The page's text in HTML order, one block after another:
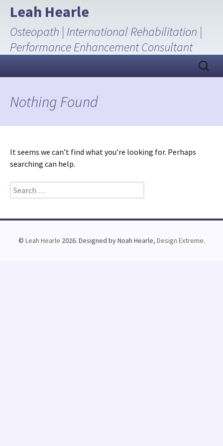
Skip
content
Leah Hearle
Osteopath | International Rehabilitation |
Performance Enhancement Consultant
Search
for:
Nothing Found
It seems we can’t find what you’re looking for. Perhaps
searching can help.
Search
for:
© Leah Hearle 2026. Designed by Noah Hearle, Design Extreme.